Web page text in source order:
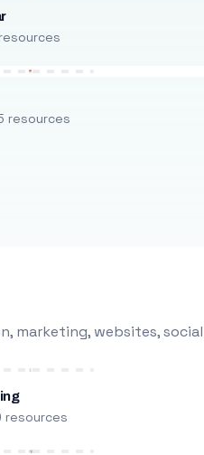
resources
marketing, websites,
resources